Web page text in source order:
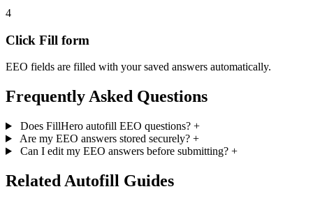
4
Click Fill form
EEO fields are filled with your saved answers automatically.
Frequently Asked Questions
Does FillHero autofill EEO questions? +
Are my EEO answers stored securely? +
Can I edit my EEO answers before submitting? +
Related Autofill Guides